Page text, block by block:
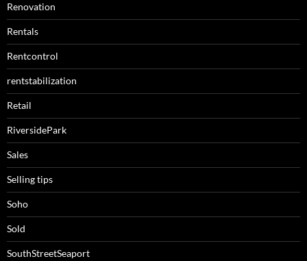
Renovation
Rentals
Rentcontrol
rentstabilization
Retail
RiversidePark
Sales
Selling tips
Soho
Sold
SouthStreetSeaport